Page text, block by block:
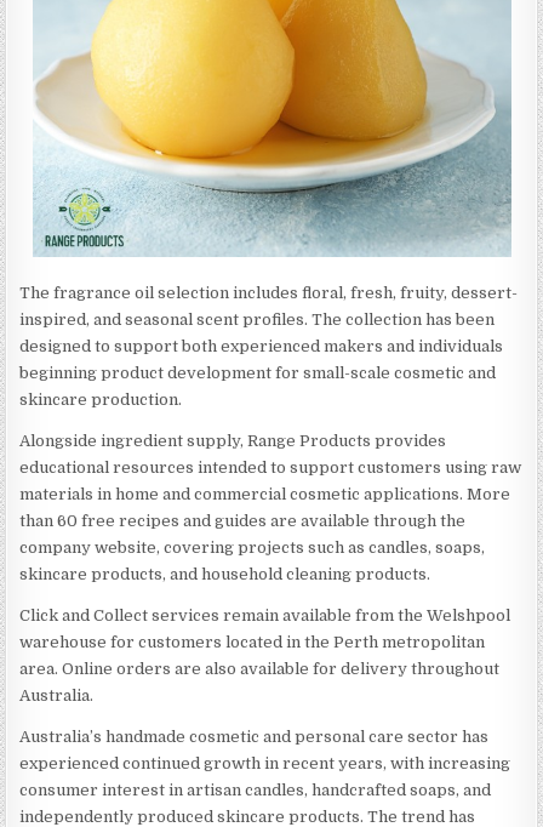
The fragrance oil selection includes floral, fresh, fruity, dessert-
inspired, and seasonal scent profiles. The collection has been
designed to support both experienced makers and individuals
beginning product development for small-scale cosmetic and
skincare production.
Alongside ingredient supply, Range Products provides
educational resources intended to support customers using raw
materials in home and commercial cosmetic applications. More
than 60 free recipes and guides are available through the
company website, covering projects such as candles, soaps,
skincare products, and household cleaning products.
Click and Collect services remain available from the Welshpool
warehouse for customers located in the Perth metropolitan
area. Online orders are also available for delivery throughout
Australia.
Australia’s handmade cosmetic and personal care sector has
experienced continued growth in recent years, with increasing
consumer interest in artisan candles, handcrafted soaps, and
independently produced skincare products. The trend has